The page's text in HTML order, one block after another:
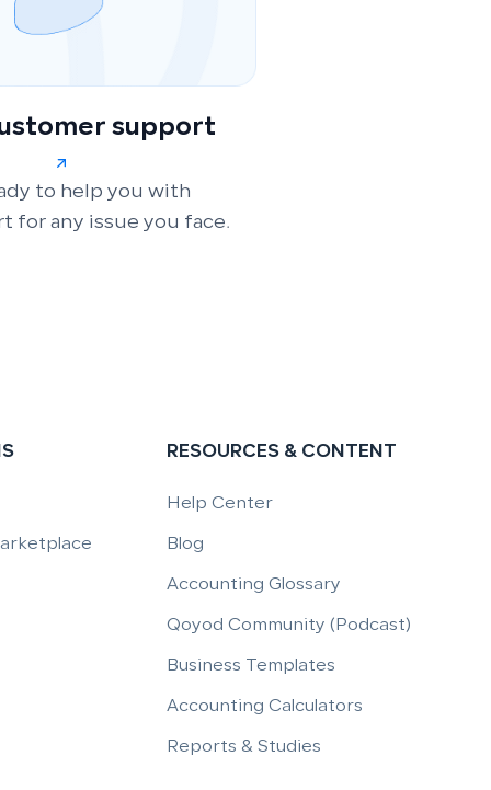
support
to help you with
for any issue you face.
RESOURCES & CONTENT
Help Center
Blog
Accounting Glossary
Qoyod Community (Podcast)
Business Templates
Accounting Calculators
Reports & Studies